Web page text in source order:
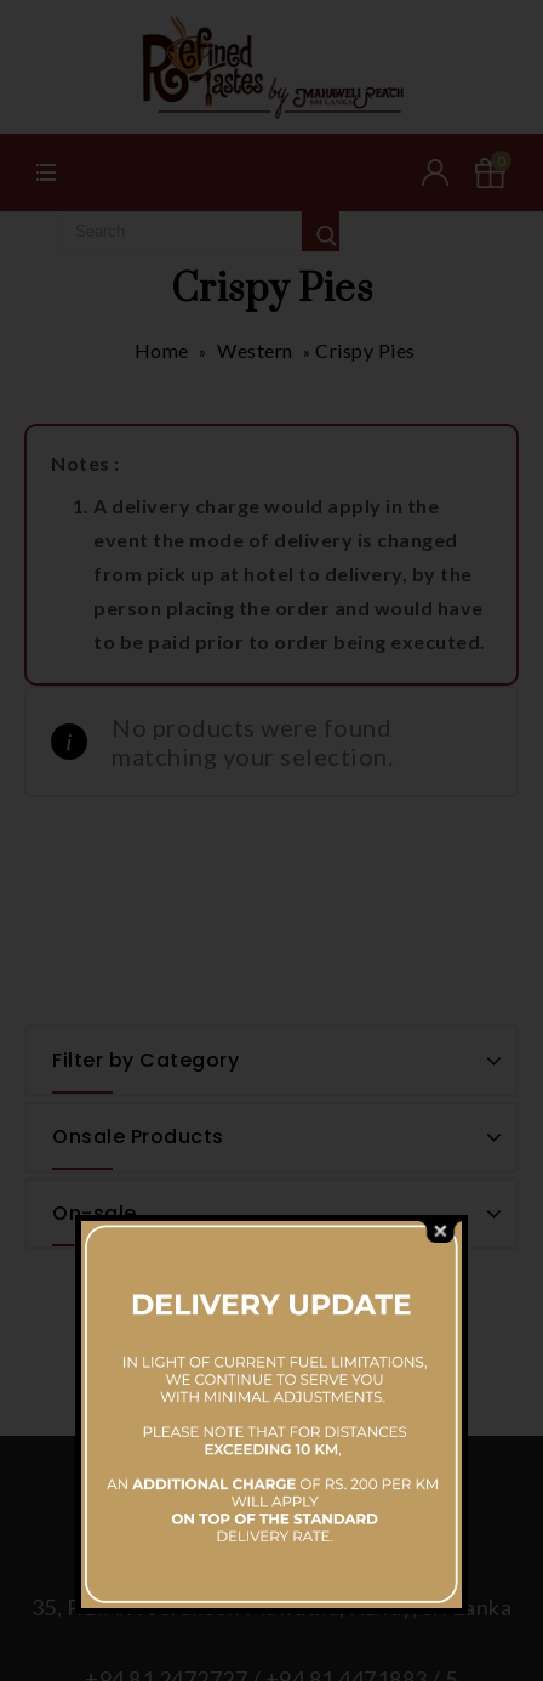
0
Crispy Pies
Home » Western » Crispy Pies
Notes :
A delivery charge would apply in the
event the mode of delivery is changed
from pick up at hotel to delivery, by the
person placing the order and would have
to be paid prior to order being executed.
No products were found
matching your selection.
Filter by Category
Onsale Products
On-sale
CONTACT US
35, P.B.A.Weerakoon Mawatha, Kandy, Sri Lanka